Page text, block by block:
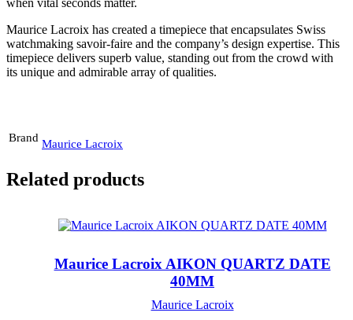
when vital seconds matter.
Maurice Lacroix has created a timepiece that encapsulates Swiss
watchmaking savoir-faire and the company’s design expertise. This
timepiece delivers superb value, standing out from the crowd with
its unique and admirable array of qualities.
Brand Maurice Lacroix
Related products
Maurice Lacroix AIKON QUARTZ DATE
40MM
Maurice Lacroix